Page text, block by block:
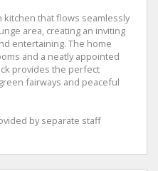
kitchen that flows seamlessly
area, creating an inviting
entertaining. The home
and a neatly appointed
provides the perfect
fairways and peaceful
by separate staff